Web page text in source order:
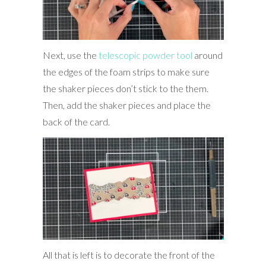
Next, use the telescopic powder tool around
the edges of the foam strips to make sure
the shaker pieces don’t stick to the them.
Then, add the shaker pieces and place the
back of the card.
All that is left is to decorate the front of the